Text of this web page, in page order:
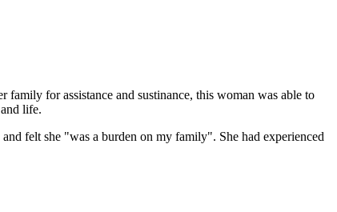
for assistance and sustinance, this woman was able to
life.
felt she "was a burden on my family". She had experienced